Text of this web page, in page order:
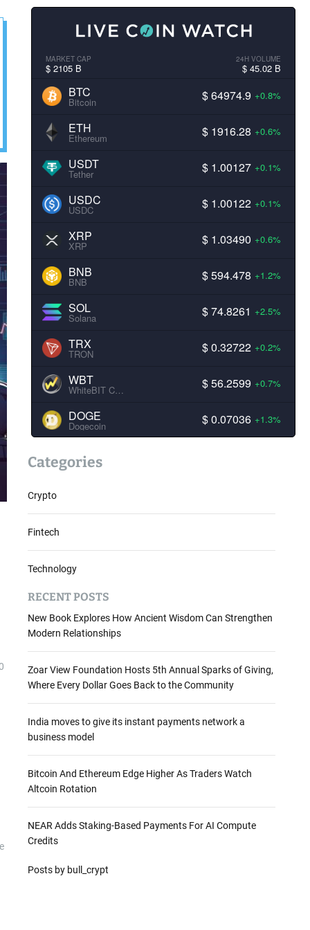
MARKET CAP
$ 2105 B
24H VOLUME
$ 45.02 B
BTC
Bitcoin $ 64974.9 +0.8%
ETH
Ethereum $ 1916.28 +0.6%
USDT
Tether $ 1.00127 +0.1%
USDC
USDC $ 1.00122 +0.1%
XRP
XRP $ 1.03490 +0.6%
BNB
BNB $ 594.478 +1.2%
SOL
Solana $ 74.8261 +2.5%
TRX
TRON $ 0.32722 +0.2%
WBT
WhiteBIT Coin $ 56.2599 +0.7%
DOGE
Dogecoin $ 0.07036 +1.3%
Categories
Crypto
Fintech
Technology
RECENT POSTS
New Book Explores How Ancient Wisdom Can Strengthen
Modern Relationships
Zoar View Foundation Hosts 5th Annual Sparks of Giving,
Where Every Dollar Goes Back to the Community
India moves to give its instant payments network a
business model
Bitcoin And Ethereum Edge Higher As Traders Watch
Altcoin Rotation
NEAR Adds Staking-Based Payments For AI Compute
Credits
Posts by bull_crypt